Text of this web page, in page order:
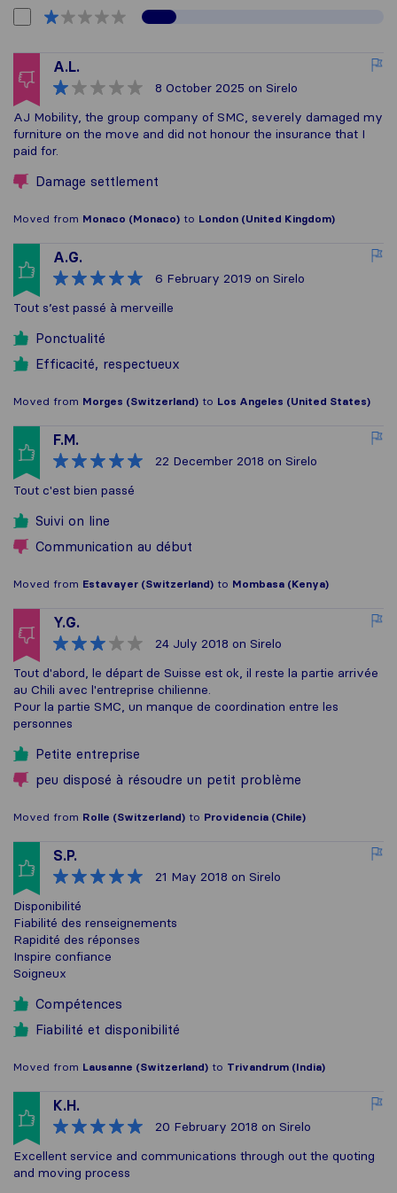
A.L.
8 October 2025 on Sirelo
AJ Mobility, the group company of SMC, severely damaged my
furniture on the move and did not honour the insurance that I
paid for.
Damage settlement
Moved from Monaco (Monaco) to London (United Kingdom)
A.G.
6 February 2019 on Sirelo
Tout s’est passé à merveille
Ponctualité
Efficacité, respectueux
Moved from Morges (Switzerland) to Los Angeles (United States)
F.M.
22 December 2018 on Sirelo
Tout c'est bien passé
Suivi on line
Communication au début
Moved from Estavayer (Switzerland) to Mombasa (Kenya)
Y.G.
24 July 2018 on Sirelo
Tout d'abord, le départ de Suisse est ok, il reste la partie arrivée
au Chili avec l'entreprise chilienne.
Pour la partie SMC, un manque de coordination entre les
personnes
Petite entreprise
peu disposé à résoudre un petit problème
Moved from Rolle (Switzerland) to Providencia (Chile)
S.P.
21 May 2018 on Sirelo
Disponibilité
Fiabilité des renseignements
Rapidité des réponses
Inspire confiance
Soigneux
Compétences
Fiabilité et disponibilité
Moved from Lausanne (Switzerland) to Trivandrum (India)
K.H.
20 February 2018 on Sirelo
Excellent service and communications through out the quoting
and moving process